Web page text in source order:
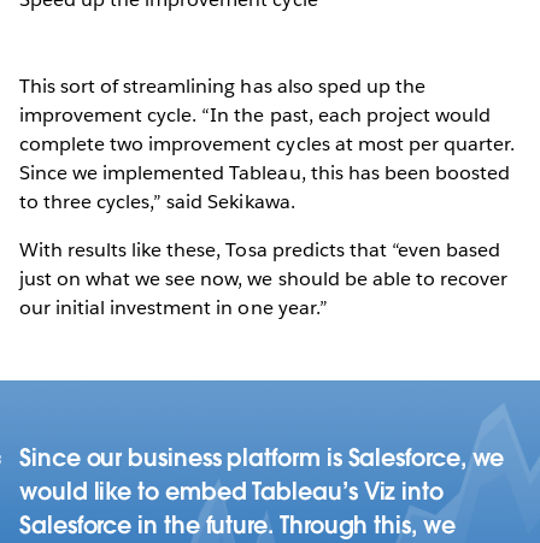
This sort of streamlining has also sped up the
improvement cycle. “In the past, each project would
complete two improvement cycles at most per quarter.
Since we implemented Tableau, this has been boosted
to three cycles,” said Sekikawa.
With results like these, Tosa predicts that “even based
just on what we see now, we should be able to recover
our initial investment in one year.”
Since our business platform is Salesforce, we
would like to embed Tableau’s Viz into
Salesforce in the future. Through this, we